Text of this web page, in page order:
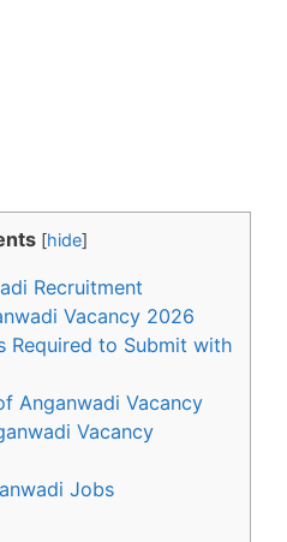
[hide]
Recruitment
Vacancy 2026
Required to Submit with
Anganwadi Vacancy
Vacancy
Jobs